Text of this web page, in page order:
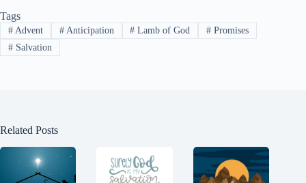
ok
es
t
In t
a
m
do
n
Li
nk
Tags
#Advent #Anticipation # Lamb of God # Promises
#Salvation
Related Posts